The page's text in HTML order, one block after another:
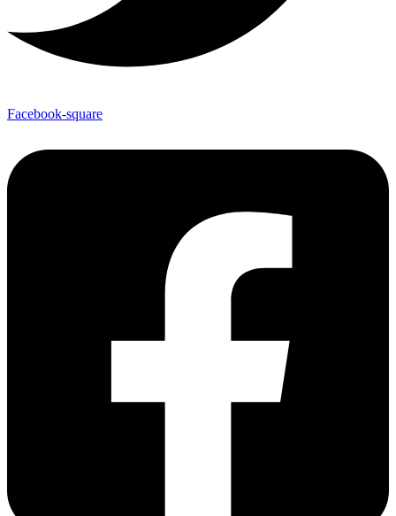
Facebook-square